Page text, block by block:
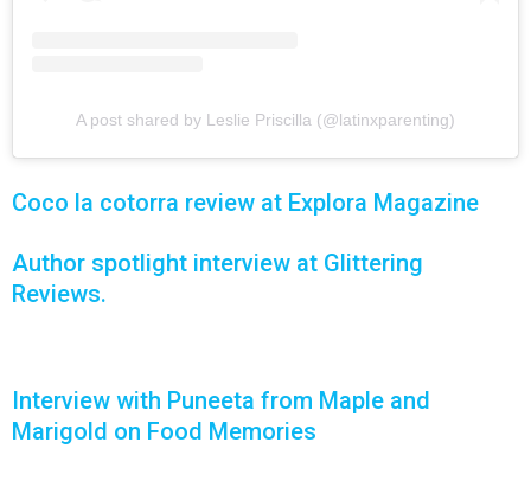
A post shared by Leslie Priscilla (@latinxparenting)
Coco la cotorra review at Explora Magazine
Author spotlight interview at Glittering
Reviews.
Interview with Puneeta from Maple and
Marigold on Food Memories